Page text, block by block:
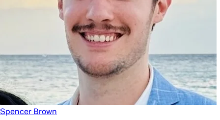
Spencer Brown